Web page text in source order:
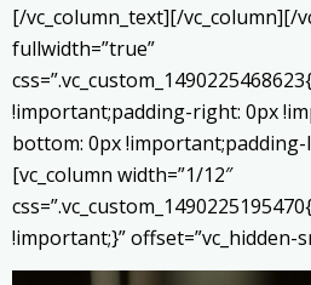
[/vc_column_text][/vc_column][/
fullwidth=”true”
!important;padding-right: 0px
bottom: 0px
[vc_column width=”1/12″
!important;}” offset=”vc_hidden-